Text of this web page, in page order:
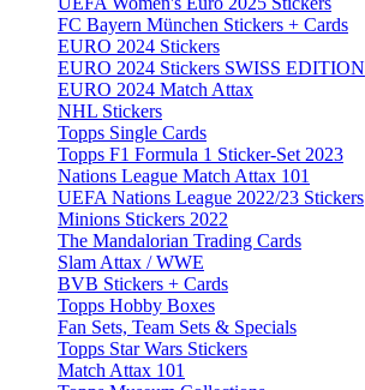
FC Bayern München Stickers + Cards
EURO 2024 Stickers
EURO 2024 Stickers SWISS EDITION
EURO 2024 Match Attax
NHL Stickers
Topps Single Cards
Topps F1 Formula 1 Sticker-Set 2023
Nations League Match Attax 101
UEFA Nations League 2022/23 Stickers
Minions Stickers 2022
The Mandalorian Trading Cards
Slam Attax / WWE
BVB Stickers + Cards
Topps Hobby Boxes
Fan Sets, Team Sets & Specials
Topps Star Wars Stickers
Match Attax 101